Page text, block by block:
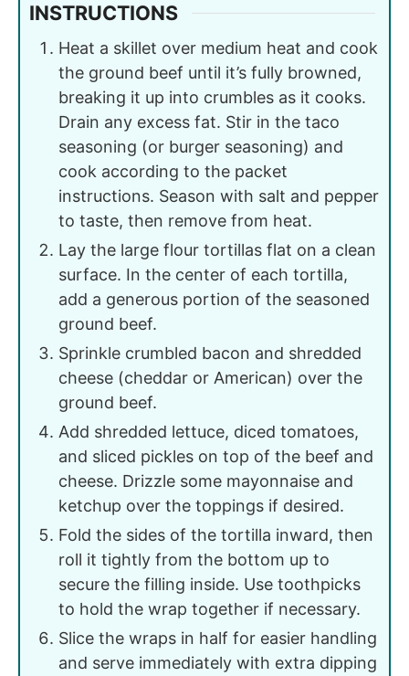
INSTRUCTIONS
Heat a skillet over medium heat and cook
the ground beef until it’s fully browned,
breaking it up into crumbles as it cooks.
Drain any excess fat. Stir in the taco
seasoning (or burger seasoning) and
cook according to the packet
instructions. Season with salt and pepper
to taste, then remove from heat.
Lay the large flour tortillas flat on a clean
surface. In the center of each tortilla,
add a generous portion of the seasoned
ground beef.
Sprinkle crumbled bacon and shredded
cheese (cheddar or American) over the
ground beef.
Add shredded lettuce, diced tomatoes,
and sliced pickles on top of the beef and
cheese. Drizzle some mayonnaise and
ketchup over the toppings if desired.
Fold the sides of the tortilla inward, then
roll it tightly from the bottom up to
secure the filling inside. Use toothpicks
to hold the wrap together if necessary.
Slice the wraps in half for easier handling
and serve immediately with extra dipping